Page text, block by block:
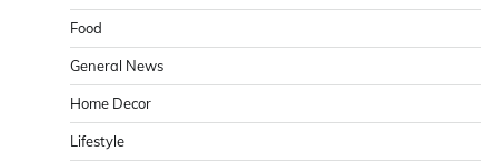
Food
General News
Home Decor
Lifestyle